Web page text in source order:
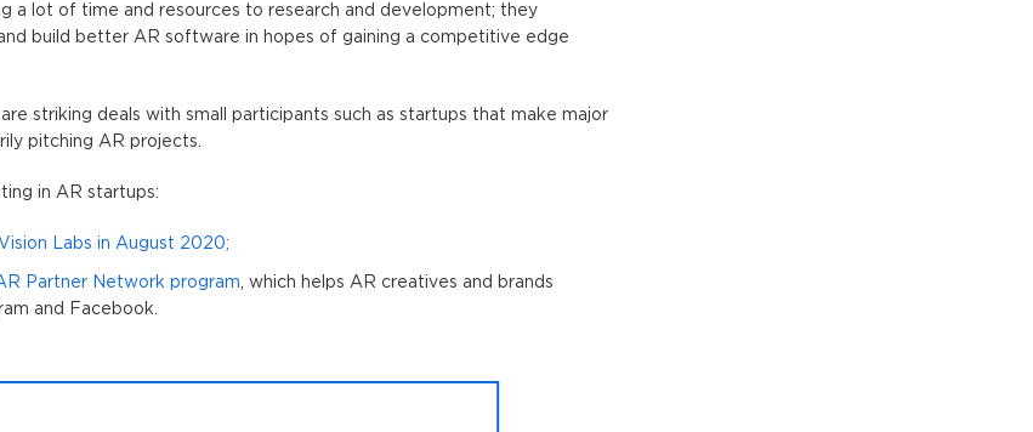
a lot of time and resources to research and development; they
build better AR software in hopes of gaining a competitive edge
striking deals with small participants such as startups that make major
pitching AR projects.
in AR startups:
Labs in August 2020;
Partner Network program, which helps AR creatives and brands
and Facebook.